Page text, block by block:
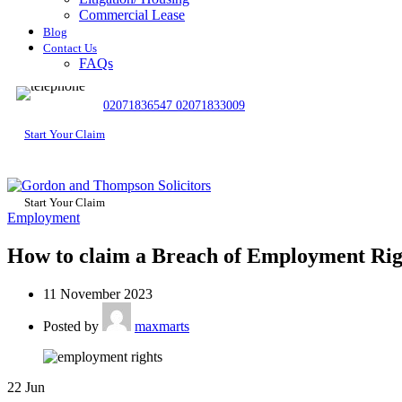
Commercial Lease
Blog
Contact Us
FAQs
02071836547 02071833009
Start Your Claim
Start Your Claim
Employment
How to claim a Breach of Employment
11 November 2023
Posted by maxmarts
22 Jun